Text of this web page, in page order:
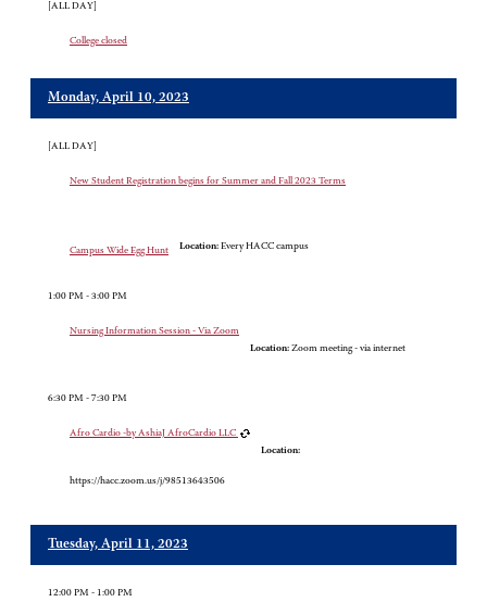
[ALL DAY]
College closed
Monday, April 10, 2023
[ALL DAY]
New Student Registration begins for Summer and Fall 2023 Terms
Campus Wide Egg Hunt Location: Every HACC campus
1:00 PM - 3:00 PM
Nursing Information Session - Via Zoom
Location: Zoom meeting - via internet
6:30 PM - 7:30 PM
Afro Cardio -by AshiaJ AfroCardio LLC
Location:
https://hacc.zoom.us/j/98513643506
Tuesday, April 11, 2023
12:00 PM - 1:00 PM